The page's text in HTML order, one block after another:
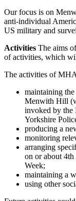
Our focus is on
anti-individual
US military and
Activities The aims
of activities, which
The activities of
maintaining
Menwith Hill
invoked by the
Yorkshire
producing a
monitoring
arranging
on or about 4th
Week;
maintaining a
using other